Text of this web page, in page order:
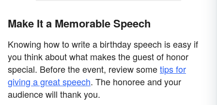
Make It a Memorable Speech
Knowing how to write a birthday speech is easy if
you think about what makes the guest of honor
special. Before the event, review sometips for
giving a great speech. The honoree and your
audience will thank you.